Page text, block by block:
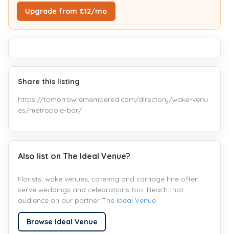
Upgrade from £12/mo
Share this listing
https://tomorrowremembered.com/directory/wake-venu
es/metropole-bar/
Also list on The Ideal Venue?
Florists, wake venues, catering and carriage hire often
serve weddings and celebrations too. Reach that
audience on our partnerThe Ideal Venue
Browse Ideal Venue